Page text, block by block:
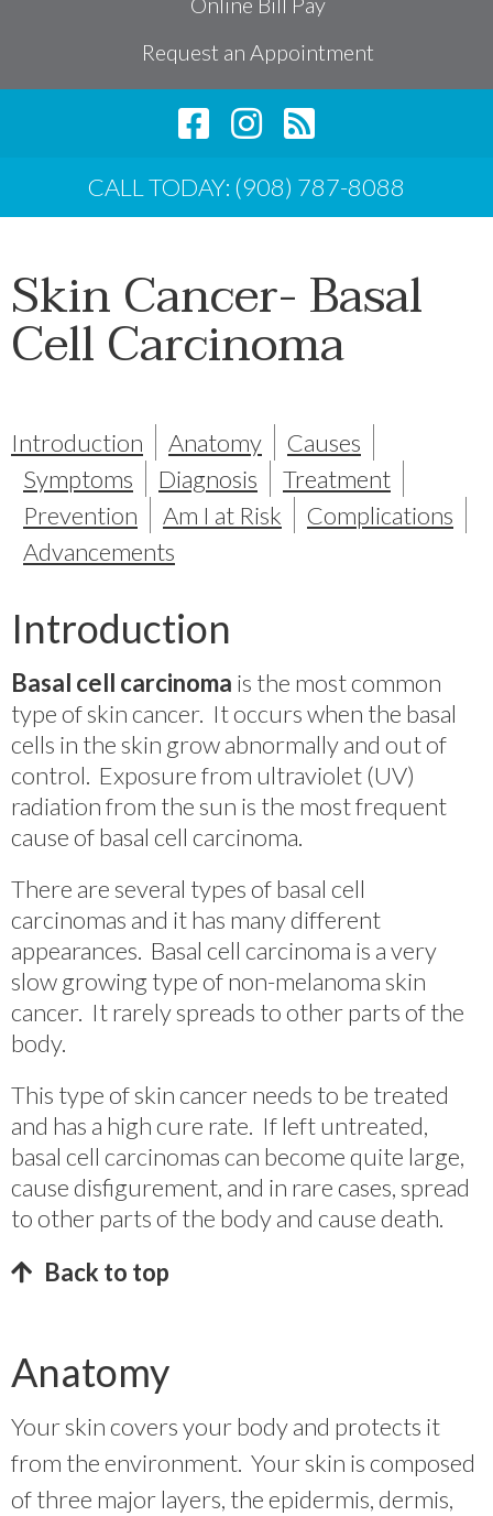
Request an Appointment
CALL TODAY: (908) 787-8088
Skin Cancer- Basal
Cell Carcinoma
Introduction Anatomy
Causes
Symptoms
Diagnosis
Treatment
Prevention
Am I at Risk
Complications
Advancements
Introduction
Basal cell carcinoma is the most common
type of skin cancer. It occurs when the basal
cells in the skin grow abnormally and out of
control. Exposure from ultraviolet (UV)
radiation from the sun is the most frequent
cause of basal cell carcinoma.
There are several types of basal cell
carcinomas and it has many different
appearances. Basal cell carcinoma is a very
slow growing type of non-melanoma skin
cancer. It rarely spreads to other parts of the
body.
This type of skin cancer needs to be treated
and has a high cure rate. If left untreated,
basal cell carcinomas can become quite large,
cause disfigurement, and in rare cases, spread
to other parts of the body and cause death.
Back to top
Anatomy
Your skin covers your body and protects it
from the environment. Your skin is composed
of three major layers, the epidermis, dermis,